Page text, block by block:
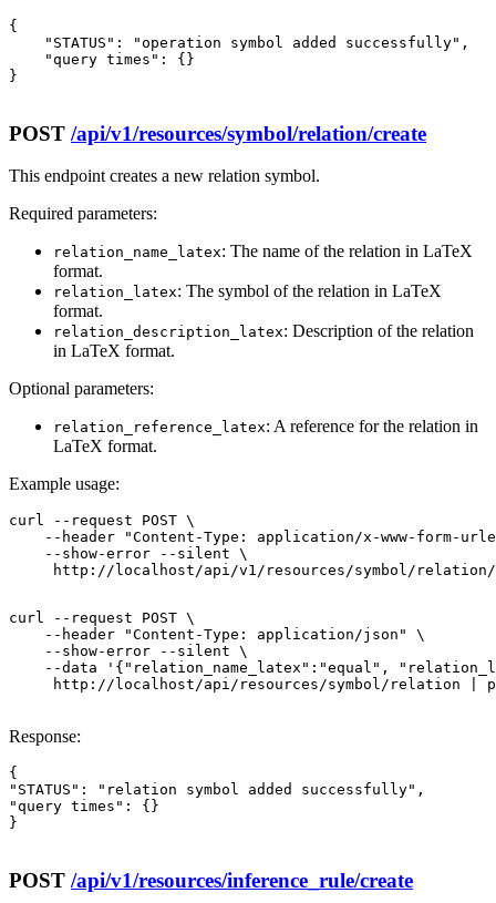
{
    "STATUS": "operation symbol added successfully",
    "query times": {}
}
POST /api/v1/resources/symbol/relation/create
This endpoint creates a new relation symbol.
Required parameters:
relation_name_latex: The name of the relation in LaTeX
format.
relation_latex: The symbol of the relation in LaTeX
format.
relation_description_latex: Description of the relation
in LaTeX format.
Optional parameters:
relation_reference_latex: A reference for the relation in
LaTeX format.
Example usage:
curl --request POST \
--header "Content-Type: application/x-www-form-
    --show-error --silent \
http://localhost/api/v1/resources/symbol/
curl --request POST \
    --header "Content-Type: application/json" \
    --show-error --silent \
--data '{"relation_name_latex":"equal",
http://localhost/api/resources/symbol/relation |
Response:
{
"STATUS": "relation symbol added successfully",
"query times": {}
}
POST /api/v1/resources/inference_rule/create